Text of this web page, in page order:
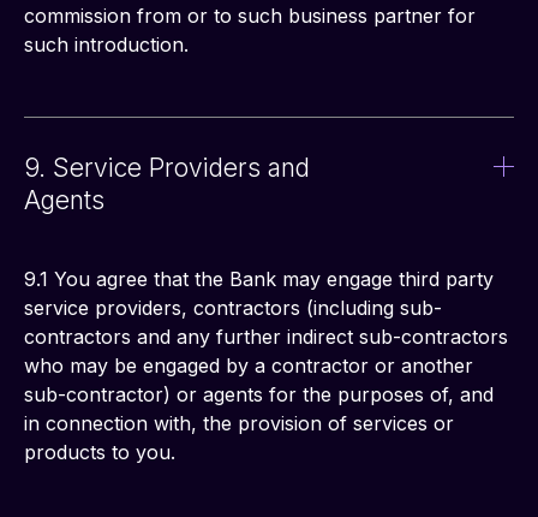
commission from or to such business partner for
such introduction.
9. Service Providers and
Agents
9.1 You agree that the Bank may engage third party
service providers, contractors (including sub-
contractors and any further indirect sub-contractors
who may be engaged by a contractor or another
sub-contractor) or agents for the purposes of, and
in connection with, the provision of services or
products to you.